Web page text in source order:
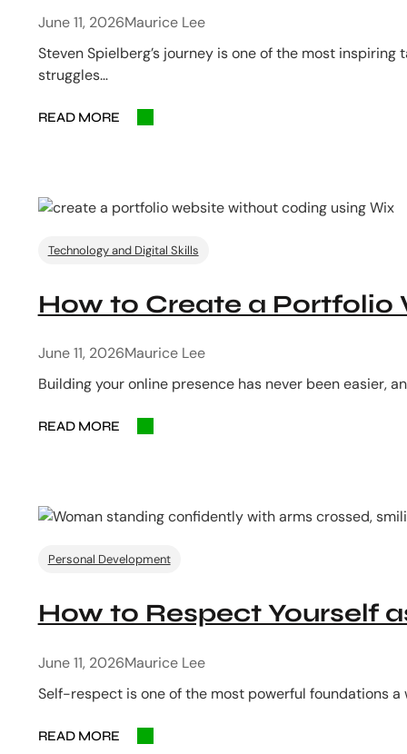
June 11, 2026Maurice Lee
Steven Spielberg’s journey is one of the most
struggles…
READ MORE
Technology and Digital Skills
How to Create a
June 11, 2026Maurice Lee
Building your online presence has never been easier,
READ MORE
Personal Development
How to Respect Yourself
June 11, 2026Maurice Lee
Self-respect is one of the most powerful foundations
READ MORE